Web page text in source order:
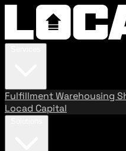
FulfillmentWarehousing
Locad Capital